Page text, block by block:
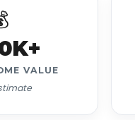
VALUE